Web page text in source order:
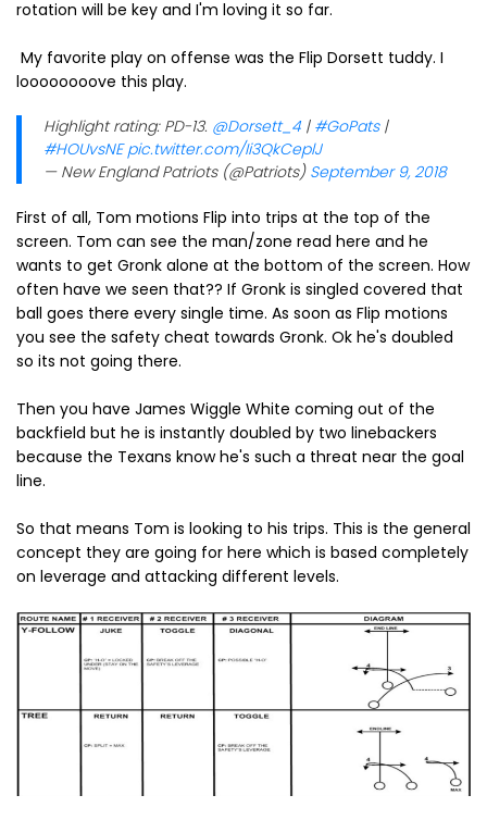
rotation will be key and I'm loving it so far.
My favorite play on offense was the Flip Dorsett tuddy. I
loooooooove this play.
Highlight rating: PD-13. @Dorsett_4| #GoPats|
#HOUvsNE pic.twitter.com/Ii3QkCeplJ
— New England Patriots (@Patriots) September 9, 2018
First of all, Tom motions Flip into trips at the top of the
screen. Tom can see the man/zone read here and he
wants to get Gronk alone at the bottom of the screen. How
often have we seen that?? If Gronk is singled covered that
ball goes there every single time. As soon as Flip motions
you see the safety cheat towards Gronk. Ok he's doubled
so its not going there.
Then you have James Wiggle White coming out of the
backfield but he is instantly doubled by two linebackers
because the Texans know he's such a threat near the goal
line.
So that means Tom is looking to his trips. This is the general
concept they are going for here which is based completely
on leverage and attacking different levels.